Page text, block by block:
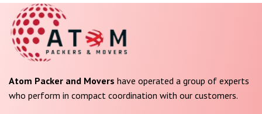
Atom Packer and Movers have operated a group of experts
who perform in compact coordination with our customers.